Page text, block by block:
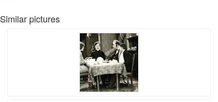
Similar pictures